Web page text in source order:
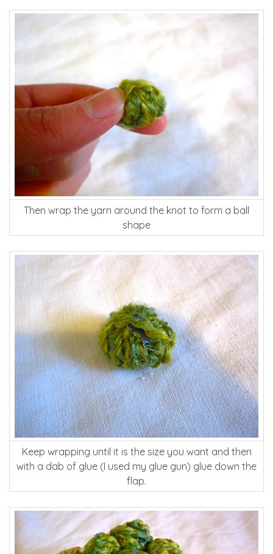
Then wrap the yarn around the knot to form a ball
shape
Keep wrapping until it is the size you want and then
with a dab of glue (I used my glue gun) glue down the
flap.